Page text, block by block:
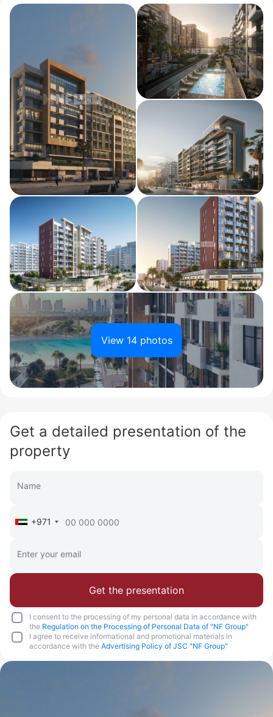
View 14 photos
Get a detailed presentation of the
property
+971
Get the presentation
I consent to the processing of my personal data in accordance with
the Regulation on the Processing of Personal Data of "NF Group"
I agree to receive informational and promotional materials in
accordance with the Advertising Policy of JSC "NF Group"